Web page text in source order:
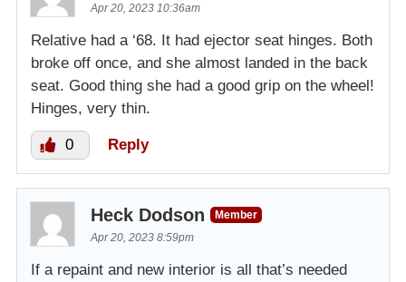
Apr 20, 2023 10:36am
Relative had a ‘68. It had ejector seat hinges. Both
broke off once, and she almost landed in the back
seat. Good thing she had a good grip on the wheel!
Hinges, very thin.
0 Reply
Heck Dodson
Member
Apr 20, 2023 8:59pm
If a repaint and new interior is all that’s needed